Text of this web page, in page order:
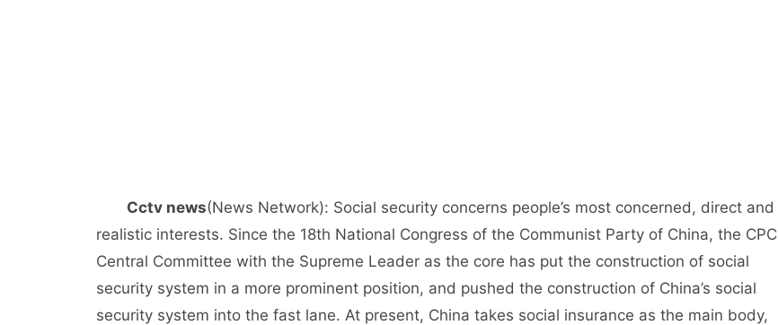
Cctv news(News Network): Social security concerns people’s most concerned, direct and
realistic interests. Since the 18th National Congress of the Communist Party of China, the CPC
Central Committee with the Supreme Leader as the core has put the construction of social
security system in a more prominent position, and pushed the construction of China’s social
security system into the fast lane. At present, China takes social insurance as the main body,